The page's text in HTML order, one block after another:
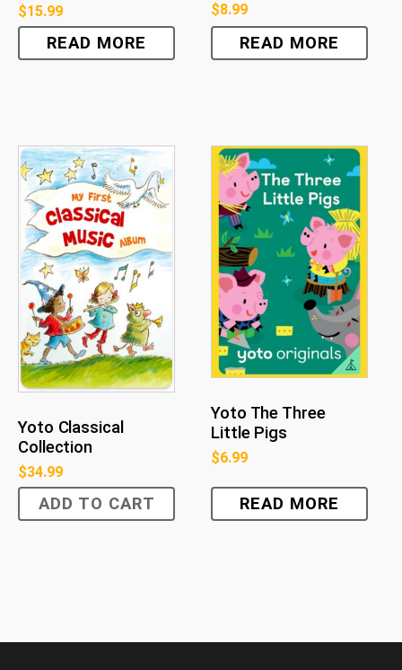
$15.99
READ MORE
$8.99
READ MORE
Yoto Classical
Collection
$34.99
ADD TO CART
Yoto The Three
Little Pigs
$6.99
READ MORE